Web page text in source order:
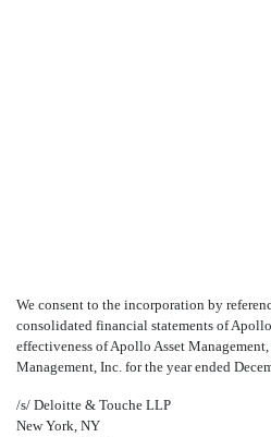
We consent to the incorporation by
consolidated financial statements of
effectiveness of Apollo Asset
Management, Inc. for the year ended
/s/ Deloitte & Touche LLP
New York, NY